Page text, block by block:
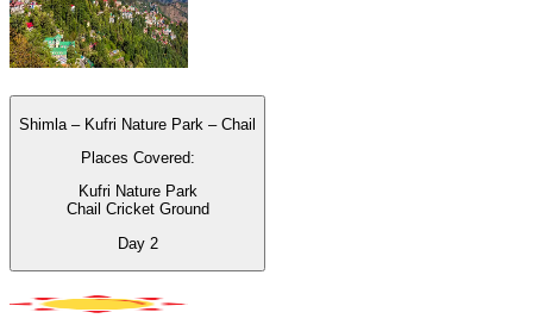
Shimla – Kufri Nature Park – Chail
Places Covered:
Kufri Nature Park
Chail Cricket Ground
Day 2